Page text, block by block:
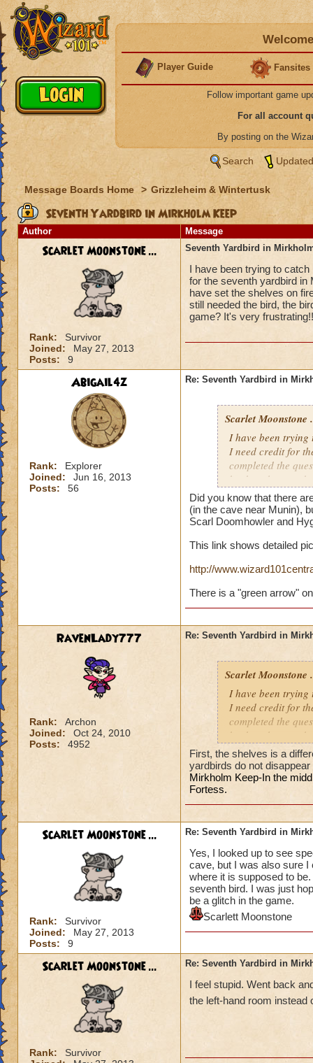
Player Guide Fansites
Follow important game
For all account
By posting on the
Search
Message Boards Home > Grizzleheim & Wintertusk
Seventh Yardbird in Mirkholm Keep
Author Message
Scarlet Moonstone ...
Rank:
Survivor
Joined:
May 27, 2013
Posts:
9
Seventh Yardbird in
I have been trying to
for the seventh yardbird in
have set the shelves on
still needed the bird, the
game? It's very frustrating!!
Abigail4z
Rank:
Explorer
Joined:
Jun 16, 2013
Posts:
56
Re: Seventh Yardbird in
Scarlet Moonstone
I have been trying
I need credit for
completed the
back to the cave
Did I pick it up
Did you know that there
(in the cave near Munin),
Scarl Doomhowler and
This link shows detailed
http://
There is a "green arrow"
RavenLady777
Rank:
Archon
Joined:
Oct 24, 2010
Posts:
4952
Re: Seventh Yardbird in
Scarlet Moonstone
I have been trying
I need credit for
completed the
back to the cave
Did I pick it up
First, the shelves is a
yardbirds do not
Mirkholm Keep-In the
Fortess.
Scarlet Moonstone ...
Rank:
Survivor
Joined:
May 27, 2013
Posts:
9
Re: Seventh Yardbird in
Yes, I looked up to see
cave, but I was also sure
where it is supposed to
seventh bird. I was just
be a glitch in the game.
Scarlett Moonstone
Scarlet Moonstone ...
Rank:
Survivor
Re: Seventh Yardbird in
I feel stupid. Went back
the left-hand room instead